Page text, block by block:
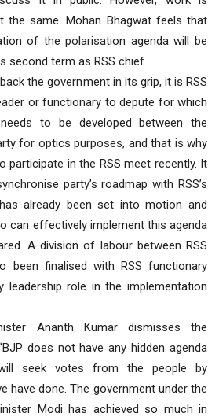
the same. Mohan Bhagwat feels that
of the polarisation agenda will be
second term as RSS chief.
the government in its grip, it is RSS
or functionary to depute for which
to be developed between the
for optics purposes, and that is why
participate in the RSS meet recently. It
party’s roadmap with RSS’s
already been set into motion and
can effectively implement this agenda
A division of labour between RSS
been finalised with RSS functionary
leadership role in the implementation
Ananth Kumar dismisses the
does not have any hidden agenda
seek votes from the people by
have done. The government under the
Modi has achieved so much in